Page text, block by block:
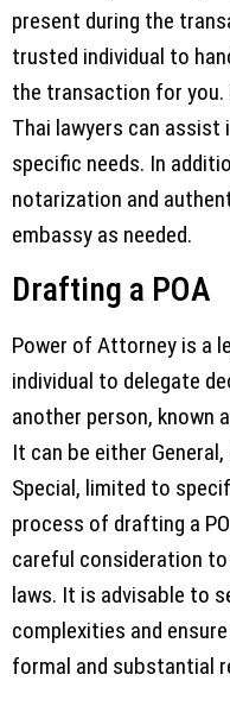
present during the
trusted individual to
the transaction for you.
Thai lawyers can assist
specific needs. In
notarization and
embassy as needed.
Drafting a POA
Power of Attorney is a
individual to delegate
another person, known
It can be either
Special, limited to
process of drafting a
careful consideration
laws. It is advisable to
complexities and
formal and substantial